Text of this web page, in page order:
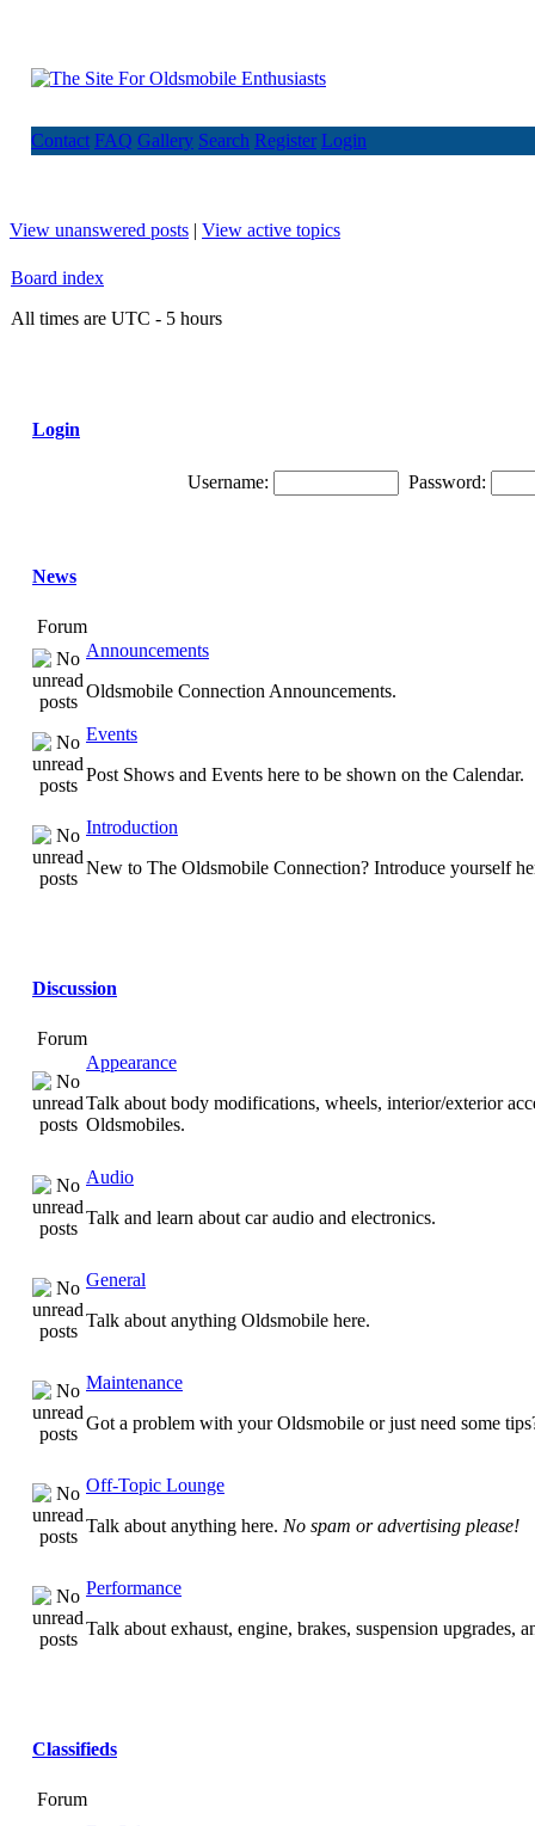
Contact FAQ Gallery Search Register Login
View unanswered posts | View active topics
Board index
All times are UTC - 5 hours
Login
Username: Password:
News
Forum
Announcements
Oldsmobile Connection Announcements.
Events
Post Shows and Events here to be shown on the Calendar.
Introduction
New to The Oldsmobile Connection? Introduce yourself
Discussion
Forum
Appearance
Talk about body modifications, wheels, interior/exterior
Oldsmobiles.
Audio
Talk and learn about car audio and electronics.
General
Talk about anything Oldsmobile here.
Maintenance
Got a problem with your Oldsmobile or just need some
Off-Topic Lounge
Talk about anything here. No spam or advertising please!
Performance
Talk about exhaust, engine, brakes, suspension upgrades,
Classifieds
Forum